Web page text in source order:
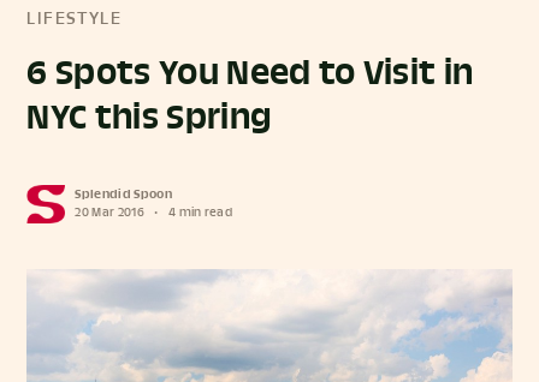
LIFESTYLE
6 Spots You Need to Visit in
NYC this Spring
Splendid Spoon
20 Mar 2016
• 4 min read